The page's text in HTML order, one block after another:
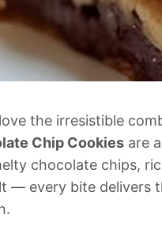
the irresistible
Chip Cookies are
chocolate chips,
— every bite delivers